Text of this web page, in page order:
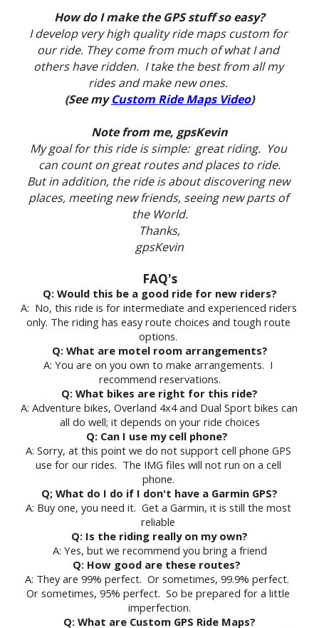
How do I make the GPS stuff so easy?
I develop very high quality ride maps custom for
our ride. They come from much of what I and
others have ridden.  I take the best from all my
rides and make new ones.
(See my Custom Ride Maps Video)
Note from me, gpsKevin
My goal for this ride is simple:  great riding.  You
can count on great routes and places to ride.
But in addition, the ride is about discovering new
places, meeting new friends, seeing new parts of
the World.
Thanks,
gpsKevin
FAQ's
Q: Would this be a good ride for new riders?
A:  No, this ride is for intermediate and experienced riders
only. The riding has easy route choices and tough route
options.
Q: What are motel room arrangements?
A: You are on you own to make arrangements.  I
recommend reservations.
Q: What bikes are right for this ride?
A: Adventure bikes, Overland 4x4 and Dual Sport bikes can
all do well; it depends on your ride choices
Q: Can I use my cell phone?
A: Sorry, at this point we do not support cell phone GPS
use for our rides.  The IMG files will not run on a cell
phone.
Q; What do I do if I don't have a Garmin GPS?
A: Buy one, you need it.  Get a Garmin, it is still the most
reliable
Q: Is the riding really on my own?
A: Yes, but we recommend you bring a friend
Q: How good are these routes?
A: They are 99% perfect.  Or sometimes, 99.9% perfect.
Or sometimes, 95% perfect.  So be prepared for a little
imperfection.
Q: What are Custom GPS Ride Maps?